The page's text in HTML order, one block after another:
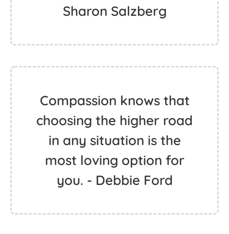
Sharon Salzberg
Compassion knows that
choosing the higher road
in any situation is the
most loving option for
you. - Debbie Ford